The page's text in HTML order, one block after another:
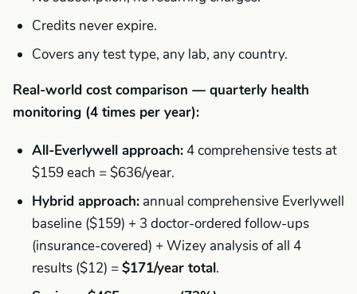
Credits never expire.
Covers any test type, any lab, any country.
Real-world cost comparison — quarterly health
monitoring (4 times per year):
All-Everlywell approach:4 comprehensive tests at
$159 each = $636/year.
Hybrid approach: annual comprehensive Everlywell
baseline ($159) + 3 doctor-ordered follow-ups
(insurance-covered) + Wizey analysis of all 4
results ($12) =$171/year total.